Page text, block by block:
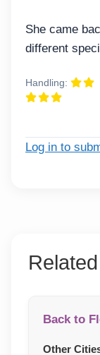
She came
different
Handling:
Log in to
Back to
Other